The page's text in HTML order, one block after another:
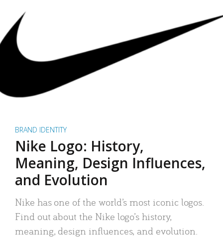
BRAND IDENTITY
Nike Logo: History,
Meaning, Design Influences,
and Evolution
Nike has one of the world’s most iconic logos.
Find out about the Nike logo’s history,
meaning, design influences, and evolution.